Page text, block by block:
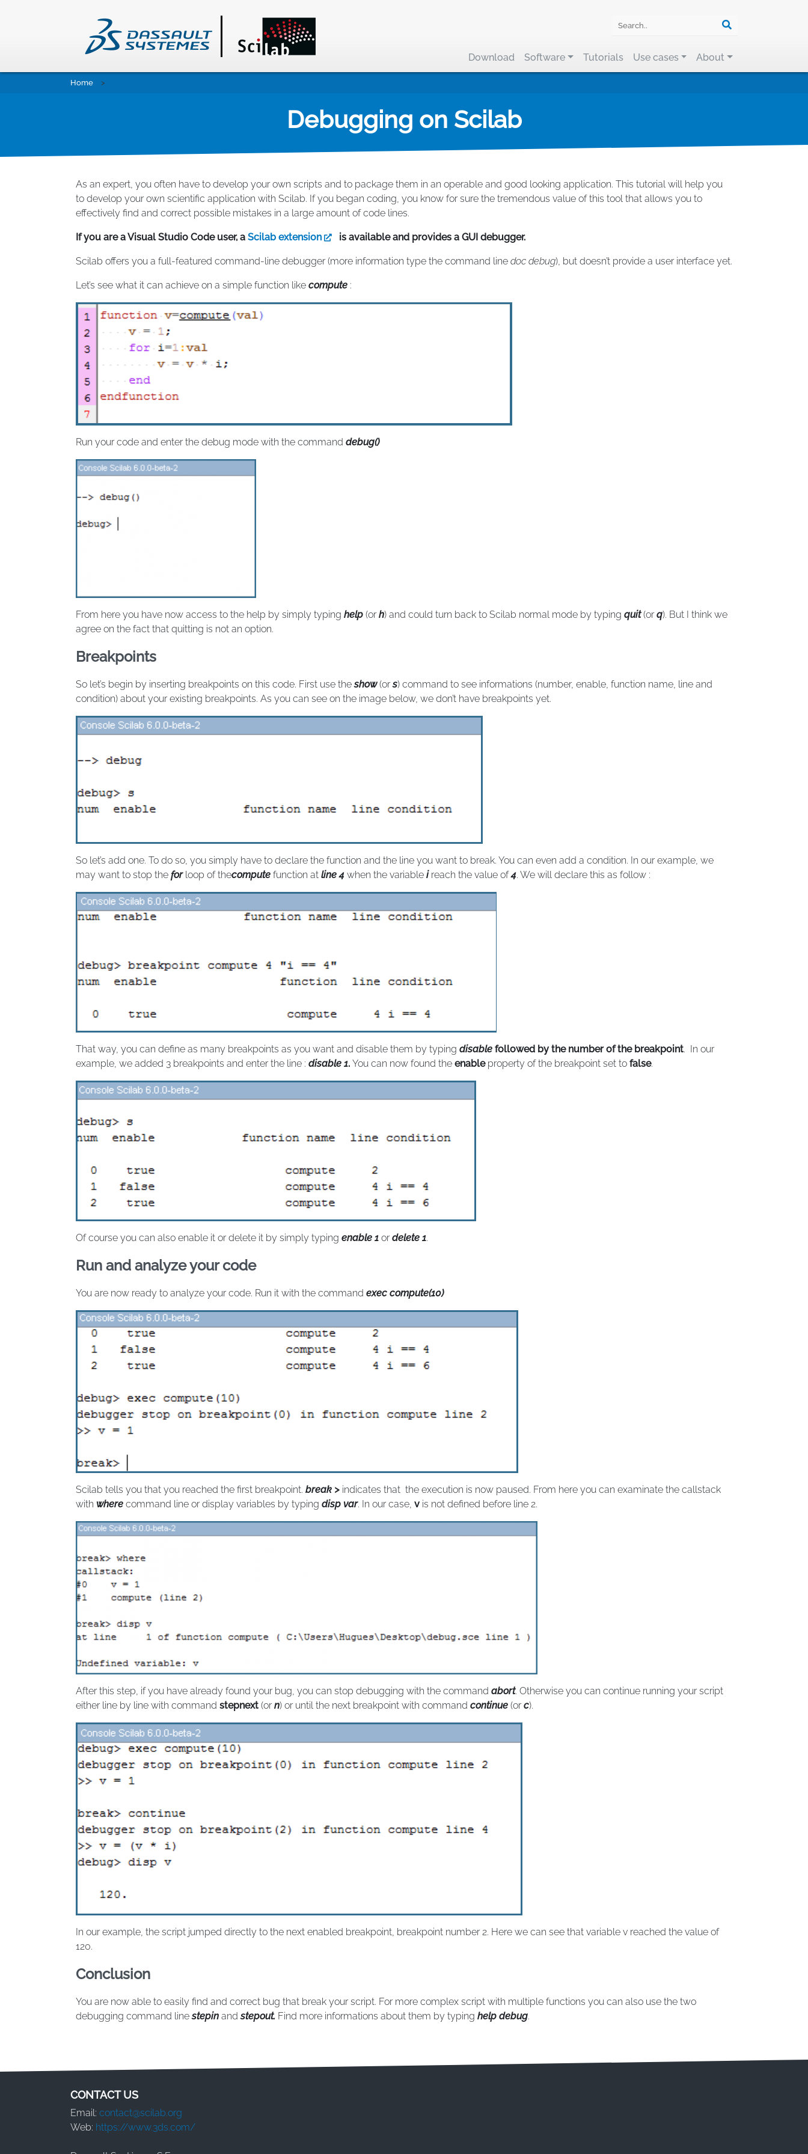
Download Software Tutorials Use cases About
Home
Debugging on Scilab
As an expert, you often have to develop your own scripts and to package them in an operable and good looking application. This tutorial will help you
to develop your own scientific application with Scilab. If you began coding, you know for sure the tremendous value of this tool that allows you to
effectively find and correct possible mistakes in a large amount of code lines.
If you are a Visual Studio Code user, a Scilab extension is available and provides a GUI debugger.
Scilab offers you a full-featured command-line debugger (more information type the command line doc debug), but doesn’t provide a user interface yet.
Let’s see what it can achieve on a simple function like compute :
Run your code and enter the debug mode with the command debug()
From here you have now access to the help by simply typing help (orh) and could turn back to Scilab normal mode by typing quit(orq). But I think we
agree on the fact that quitting is not an option.
Breakpoints
So let’s begin by inserting breakpoints on this code. First use theshow(ors) command to see informations (number, enable, function name, line and
condition) about your existing breakpoints. As you can see on the image below, we don’t have breakpoints yet.
So let’s add one. To do so, you simply have to declare the function and the line you want to break. You can even add a condition. In our example, we
may want to stop the forloop of thecompute function at line 4 when the variable ireach the value of4. We will declare this as follow :
That way, you can define as many breakpoints as you want and disable them by typing disable followed by the number of the breakpoint. In our
example, we added 3 breakpoints and enter the line : disable 1. You can now found the enableproperty of the breakpoint set to false.
Of course you can also enable it or delete it by simply typing enable 1 ordelete 1.
Run and analyze your code
You are now ready to analyze your code. Run it with the command exec compute(10)
Scilab tells you that you reached the first breakpoint. break > indicates that the execution is now paused. From here you can examinate the callstack
with where command line or display variables by typing disp var. In our case, v is not defined before line 2.
After this step, if you have already found your bug, you can stop debugging with the command abort. Otherwise you can continue running your script
either line by line with command stepnext (orn) or until the next breakpoint with command continue (orc).
In our example, the script jumped directly to the next enabled breakpoint, breakpoint number 2. Here we can see that variable v reached the value of
120.
Conclusion
You are now able to easily find and correct bug that break your script. For more complex script with multiple functions you can also use the two
debugging command linestepin andstepout. Find more informations about them by typing help debug.
CONTACT US
Email: contact@scilab.org
Web: https://www.3ds.com/